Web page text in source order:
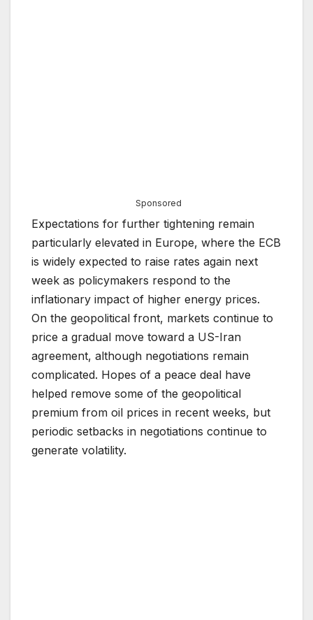
Sponsored
Expectations for further tightening remain
particularly elevated in Europe, where the ECB
is widely expected to raise rates again next
week as policymakers respond to the
inflationary impact of higher energy prices.
On the geopolitical front, markets continue to
price a gradual move toward a US-Iran
agreement, although negotiations remain
complicated. Hopes of a peace deal have
helped remove some of the geopolitical
premium from oil prices in recent weeks, but
periodic setbacks in negotiations continue to
generate volatility.